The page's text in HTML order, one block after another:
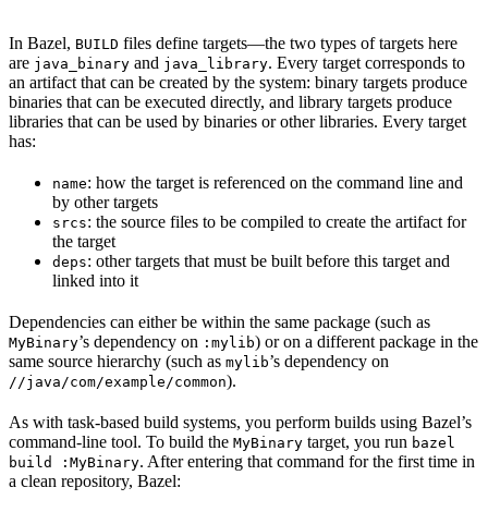
In Bazel, BUILD files define targets—the two types of targets here
are java_binary and java_library. Every target corresponds to
an artifact that can be created by the system: binary targets produce
binaries that can be executed directly, and library targets produce
libraries that can be used by binaries or other libraries. Every target
has:
name: how the target is referenced on the command line and
by other targets
srcs: the source files to be compiled to create the artifact for
the target
deps: other targets that must be built before this target and
linked into it
Dependencies can either be within the same package (such as
MyBinary’s dependency on :mylib) or on a different package in the
same source hierarchy (such as mylib’s dependency on
//java/com/example/common).
As with task-based build systems, you perform builds using Bazel’s
command-line tool. To build the MyBinary target, you run bazel
build :MyBinary. After entering that command for the first time in
a clean repository, Bazel: